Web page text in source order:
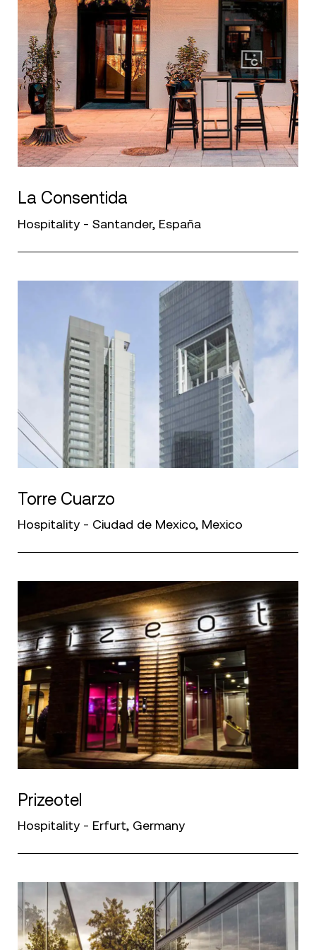
La Consentida
Hospitality - Santander, España
Torre Cuarzo
Hospitality - Ciudad de Mexico, Mexico
Prizeotel
Hospitality - Erfurt, Germany